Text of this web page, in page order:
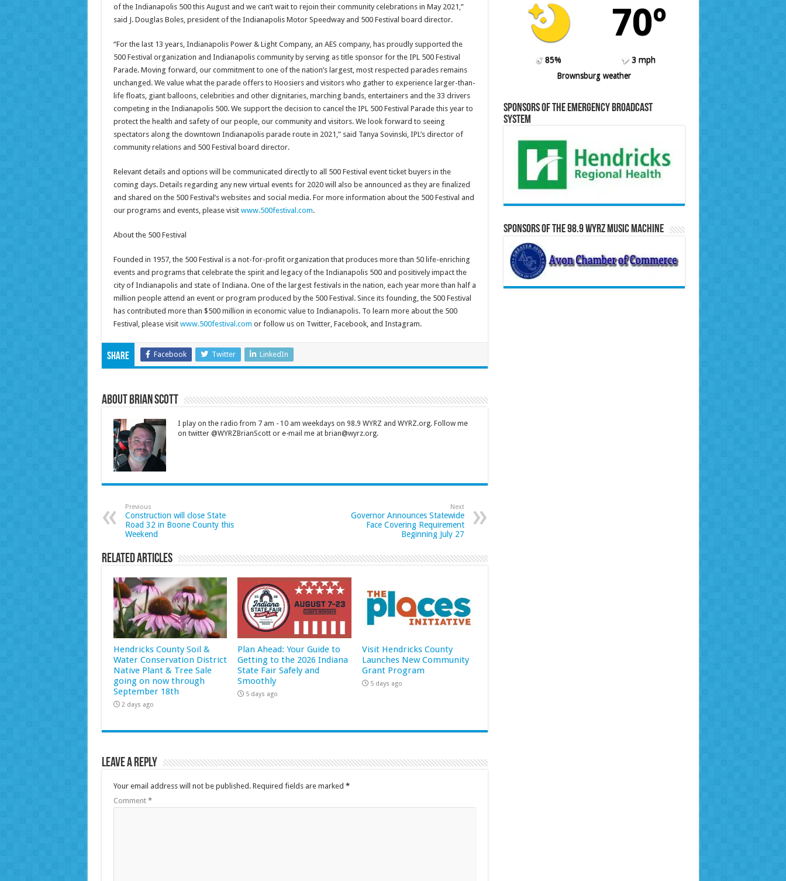
of the Indianapolis 500 this August and we can’t wait to rejoin their community celebrations in May 2021,”
said J. Douglas Boles, president of the Indianapolis Motor Speedway and 500 Festival board director.
“For the last 13 years, Indianapolis Power & Light Company, an AES company, has proudly supported the
500 Festival organization and Indianapolis community by serving as title sponsor for the IPL 500 Festival
Parade. Moving forward, our commitment to one of the nation’s largest, most respected parades remains
unchanged. We value what the parade offers to Hoosiers and visitors who gather to experience larger-than-
life floats, giant balloons, celebrities and other dignitaries, marching bands, entertainers and the 33 drivers
competing in the Indianapolis 500. We support the decision to cancel the IPL 500 Festival Parade this year to
protect the health and safety of our people, our community and visitors. We look forward to seeing
spectators along the downtown Indianapolis parade route in 2021,” said Tanya Sovinski, IPL’s director of
community relations and 500 Festival board director.
Relevant details and options will be communicated directly to all 500 Festival event ticket buyers in the
coming days. Details regarding any new virtual events for 2020 will also be announced as they are finalized
and shared on the 500 Festival’s websites and social media. For more information about the 500 Festival and
our programs and events, please visit www.500festival.com.
About the 500 Festival
Founded in 1957, the 500 Festival is a not-for-profit organization that produces more than 50 life-enriching
events and programs that celebrate the spirit and legacy of the Indianapolis 500 and positively impact the
city of Indianapolis and state of Indiana. One of the largest festivals in the nation, each year more than half a
million people attend an event or program produced by the 500 Festival. Since its founding, the 500 Festival
has contributed more than $500 million in economic value to Indianapolis. To learn more about the 500
Festival, please visit www.500festival.com or follow us on Twitter, Facebook, and Instagram.
Share Facebook Twitter LinkedIn
About Brian Scott
I play on the radio from 7 am - 10 am weekdays on 98.9 WYRZ and WYRZ.org. Follow me
on twitter @WYRZBrianScott or e-mail me at brian@wyrz.org.
Previous
Construction will close State
Road 32 in Boone County this
Weekend
Next
Governor Announces Statewide
Face Covering Requirement
Beginning July 27
Related Articles
Hendricks County Soil &
Water Conservation District
Native Plant & Tree Sale
going on now through
September 18th
2 days ago
Plan Ahead: Your Guide to
Getting to the 2026 Indiana
State Fair Safely and
Smoothly
5 days ago
Visit Hendricks County
Launches New Community
Grant Program
5 days ago
Leave a Reply
Your email address will not be published. Required fields are marked *
Comment *
70º
85%
3 mph
Brownsburg weather
Sponsors of the Emergency Broadcast
System
Sponsors of the 98.9 WYRZ Music Machine